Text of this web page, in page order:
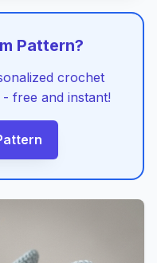
Pattern?
crochet
free and instant!